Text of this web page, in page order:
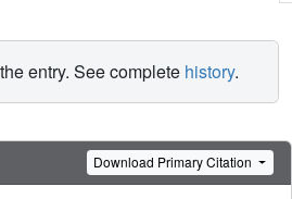
entry. See complete history.
Download Primary Citation